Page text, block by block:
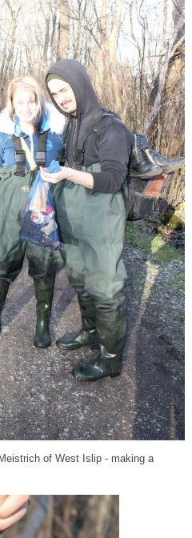
of West Islip - making a